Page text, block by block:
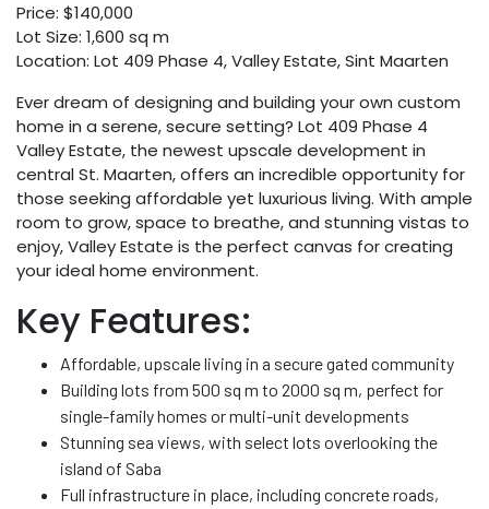
Price: $140,000
Lot Size: 1,600 sq m
Location: Lot 409 Phase 4, Valley Estate, Sint Maarten
Ever dream of designing and building your own custom
home in a serene, secure setting? Lot 409 Phase 4
Valley Estate, the newest upscale development in
central St. Maarten, offers an incredible opportunity for
those seeking affordable yet luxurious living. With ample
room to grow, space to breathe, and stunning vistas to
enjoy, Valley Estate is the perfect canvas for creating
your ideal home environment.
Key Features:
Affordable, upscale living in a secure gated community
Building lots from 500 sq m to 2000 sq m, perfect for
single-family homes or multi-unit developments
Stunning sea views, with select lots overlooking the
island of Saba
Full infrastructure in place, including concrete roads,